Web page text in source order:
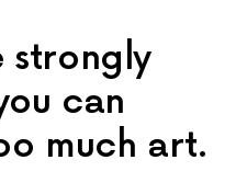
strongly
can
much art.